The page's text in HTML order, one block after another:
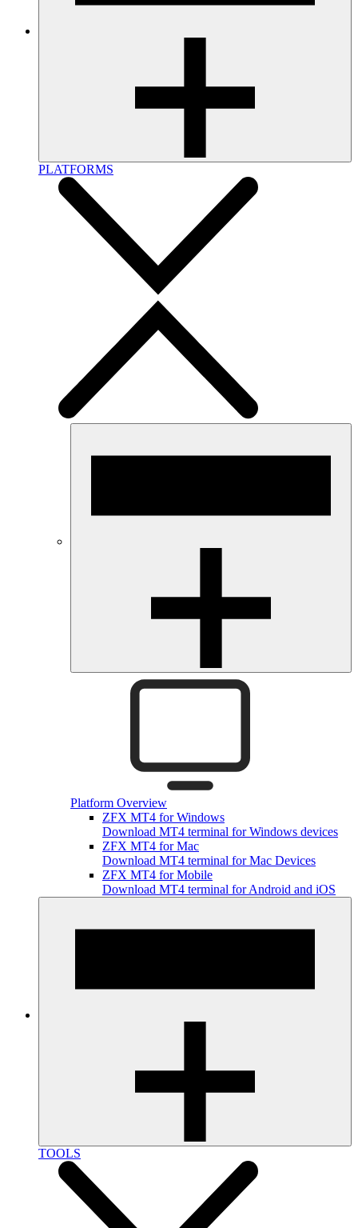
PLATFORMS
Platform Overview
ZFX MT4 for Windows
Download MT4 terminal for Windows devices
ZFX MT4 for Mac
Download MT4 terminal for Mac Devices
ZFX MT4 for Mobile
Download MT4 terminal for Android and iOS
TOOLS